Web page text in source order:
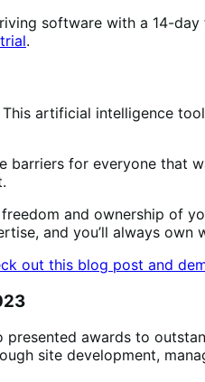
software with a 14-
.
artificial intelligence
barriers for everyone
and ownership of
and you’ll always own
out this blog post and
presented awards to
site development,